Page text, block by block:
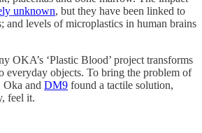
unknown, but they have been linked to
and levels of microplastics in human brains
OKA’s ‘Plastic Blood’ project transforms
everyday objects. To bring the problem of
Oka and DM9 found a tactile solution,
feel it.